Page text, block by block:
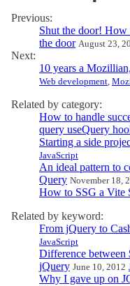
Previous:
Shut the door! How
the door August 23,
Next:
10 years a
Web development,
Related by category:
How to handle
query useQuery
Starting a side
JavaScript
An ideal pattern to
Query November 18,
How to SSG a Vite
Related by keyword:
From jQuery to
JavaScript
Difference between
jQuery June 10, 2012
Why I gave up on